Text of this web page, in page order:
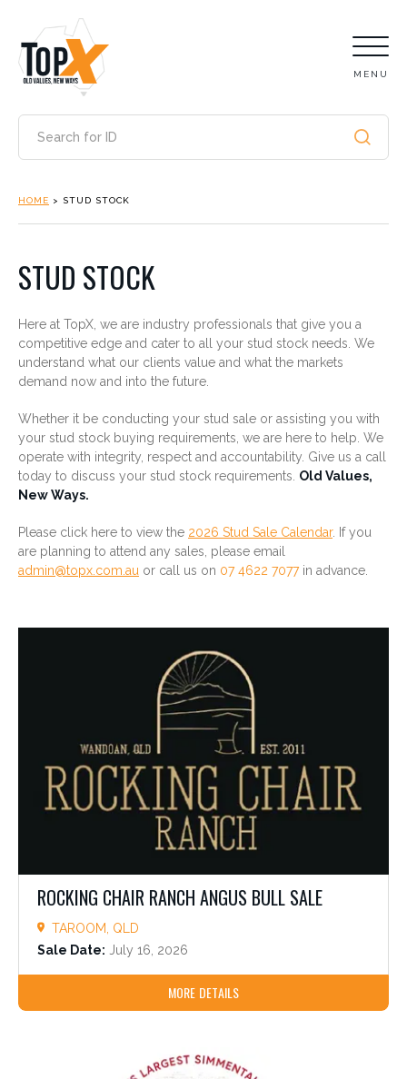
MENU
HOME > STUD STOCK
STUD STOCK
Here at TopX, we are industry professionals that give you a
competitive edge and cater to all your stud stock needs. We
understand what our clients value and what the markets
demand now and into the future.
Whether it be conducting your stud sale or assisting you with
your stud stock buying requirements, we are here to help. We
operate with integrity, respect and accountability. Give us a call
today to discuss your stud stock requirements. Old Values,
New Ways.
Please click here to view the 2026 Stud Sale Calendar. If you
are planning to attend any sales, please email
admin@topx.com.au or call us on 07 4622 7077in advance.
ROCKING CHAIR RANCH ANGUS BULL SALE
TAROOM, QLD
Sale Date: July 16, 2026
MORE DETAILS